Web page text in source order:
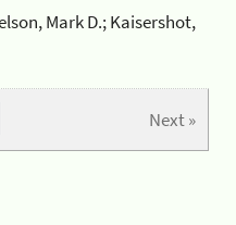
Mark D.; Kaisershot,
Next »